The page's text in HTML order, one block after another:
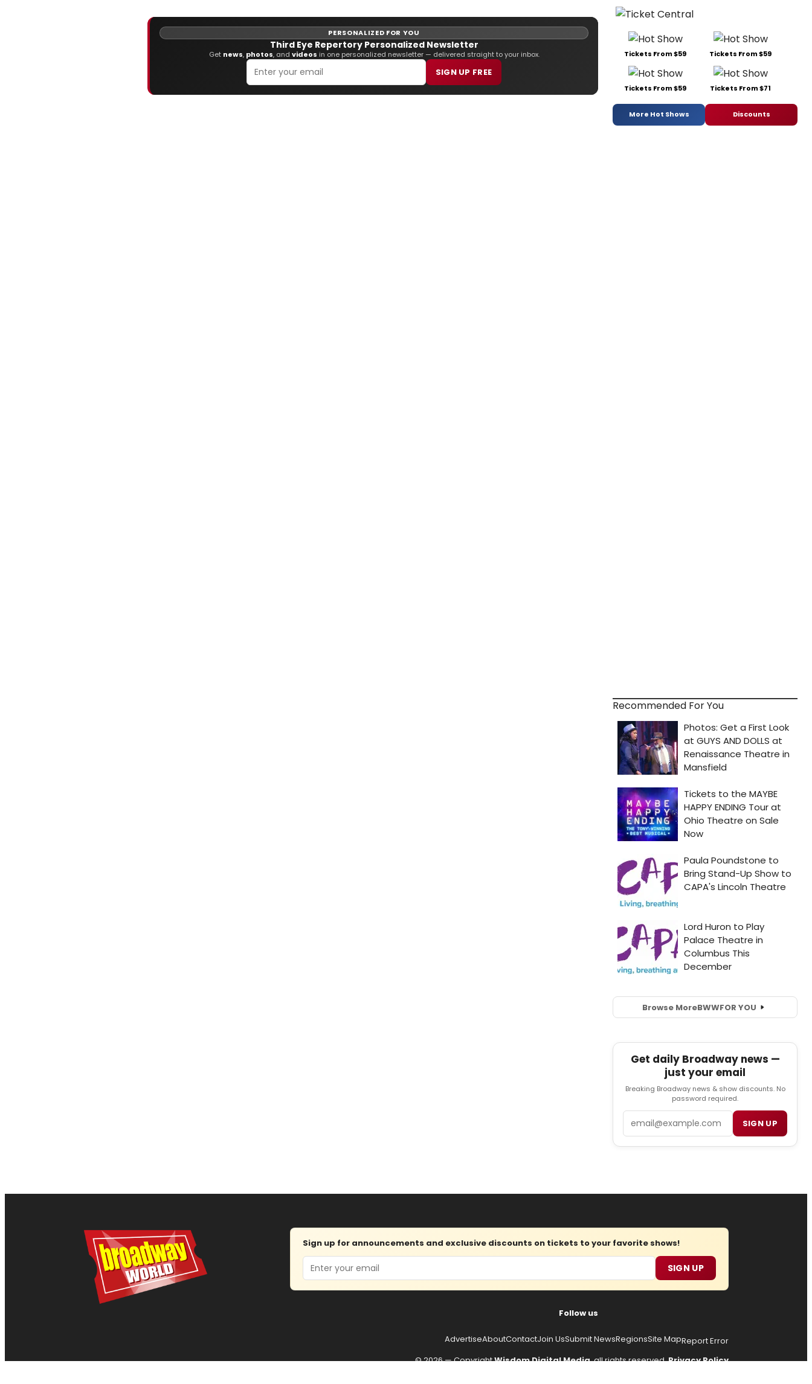
PERSONALIZED FOR YOU
Third Eye Repertory Personalized Newsletter
Get news, photos, and videos in one personalized newsletter — delivered straight to your inbox.
SIGN UP FREE
Tickets From $59 Tickets From $59
Tickets From $59 Tickets From $71
More Hot Shows Discounts
Recommended For You
Browse MoreBWWFOR YOU
Get daily Broadway news —
just your email
Breaking Broadway news & show discounts. No
password required.
SIGN UP
Sign up for announcements and exclusive discounts on tickets to your favorite shows!
Email SIGN UP
Follow us
AdvertiseAboutContactJoin UsSubmit NewsRegionsSite MapReport Error
© 2026 — CopyrightWisdom Digital Media, all rights reserved.Privacy Policy